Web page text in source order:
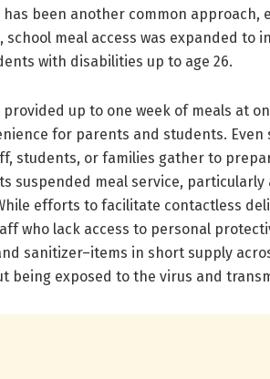
has been another common
school meal access was expanded to
with disabilities up to age 26.
up to one week of meals at
for parents and students. Even
students, or families gather to
suspended meal service,
efforts to facilitate contactless
who lack access to personal
sanitizer–items in short supply
being exposed to the virus and